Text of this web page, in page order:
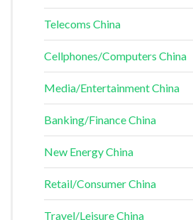
Telecoms China
Cellphones/Computers China
Media/Entertainment China
Banking/Finance China
New Energy China
Retail/Consumer China
Travel/Leisure China